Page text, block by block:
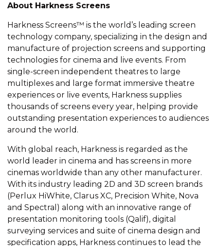
About Harkness Screens
Harkness Screens™ is the world’s leading screen
technology company, specializing in the design and
manufacture of projection screens and supporting
technologies for cinema and live events. From
single-screen independent theatres to large
multiplexes and large format immersive theatre
experiences or live events, Harkness supplies
thousands of screens every year, helping provide
outstanding presentation experiences to audiences
around the world.
With global reach, Harkness is regarded as the
world leader in cinema and has screens in more
cinemas worldwide than any other manufacturer.
With its industry leading 2D and 3D screen brands
(Perlux HiWhite, Clarus XC, Precision White, Nova
and Spectral) along with an innovative range of
presentation monitoring tools (Qalif), digital
surveying services and suite of cinema design and
specification apps, Harkness continues to lead the